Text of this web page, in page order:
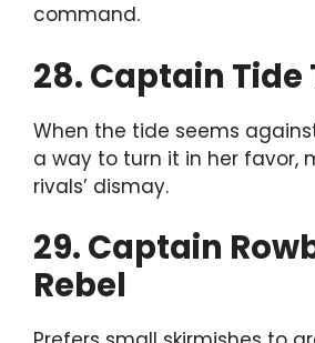
command.
28. Captain Tide
When the tide seems
a way to turn it in her favor,
rivals’ dismay.
29. Captain
Rebel